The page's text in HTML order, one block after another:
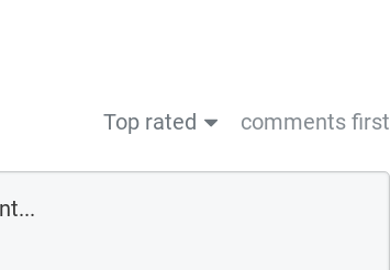
Top rated comments first